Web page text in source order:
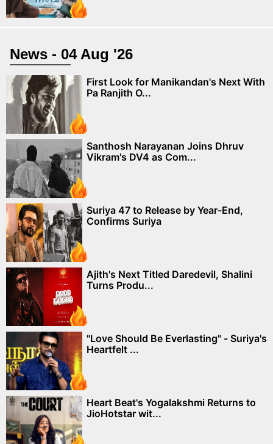
News - 04 Aug '26
First Look for Manikandan's Next With
Pa Ranjith O...
Santhosh Narayanan Joins Dhruv
Vikram's DV4 as Com...
Suriya 47 to Release by Year-End,
Confirms Suriya
Ajith's Next Titled Daredevil, Shalini
Turns Produ...
"Love Should Be Everlasting" - Suriya's
Heartfelt ...
Heart Beat's Yogalakshmi Returns to
JioHotstar wit...